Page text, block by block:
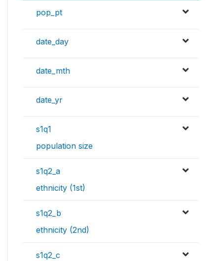
pop_pt
date_day
date_mth
date_yr
s1q1
population size
s1q2_a
ethnicity (1st)
s1q2_b
ethnicity (2nd)
s1q2_c